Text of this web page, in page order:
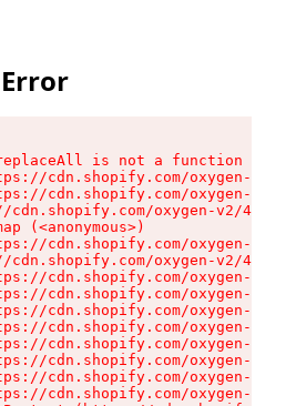
is not a function
cdn.shopify.com/oxygen-v2/
cdn.shopify.com/oxygen-v2/
cdn.shopify.com/oxygen-v2/
(<anonymous>)
cdn.shopify.com/oxygen-v2/
cdn.shopify.com/oxygen-v2/
cdn.shopify.com/oxygen-v2/
cdn.shopify.com/oxygen-v2/
cdn.shopify.com/oxygen-v2/
cdn.shopify.com/oxygen-v2/
cdn.shopify.com/oxygen-v2/
cdn.shopify.com/oxygen-v2/
cdn.shopify.com/oxygen-v2/
cdn.shopify.com/oxygen-v2/